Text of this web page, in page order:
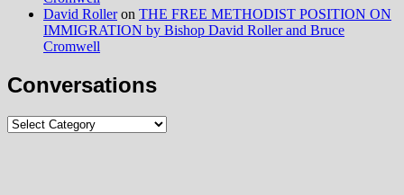
David Rolleron THE FREE METHODIST POSITION ON
IMMIGRATION by Bishop David Roller and Bruce
Cromwell
Conversations
Conversations